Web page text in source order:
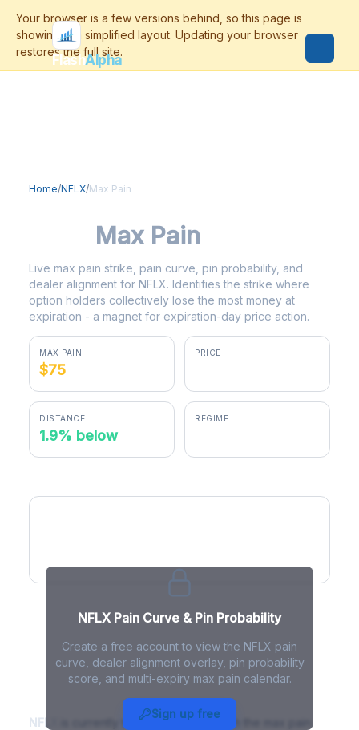
FlashAlpha
Home/NFLX/Max Pain
Max Pain
Live max pain strike, pain curve, pin probability, and
dealer alignment for NFLX. Identifies the strike where
option holders collectively lose the most money at
expiration - a magnet for expiration-day price action.
MAX PAIN
$75
PRICE
DISTANCE
1.9% below
REGIME
NFLX Pain Curve & Pin Probability
Create a free account to view the NFLX pain
curve, dealer alignment overlay, pin probability
score, and multi-expiry max pain calendar.
Sign up free
NFLX Max Pain - Live Analysis
NFLX is currently trading at$73.59 , with the max pain